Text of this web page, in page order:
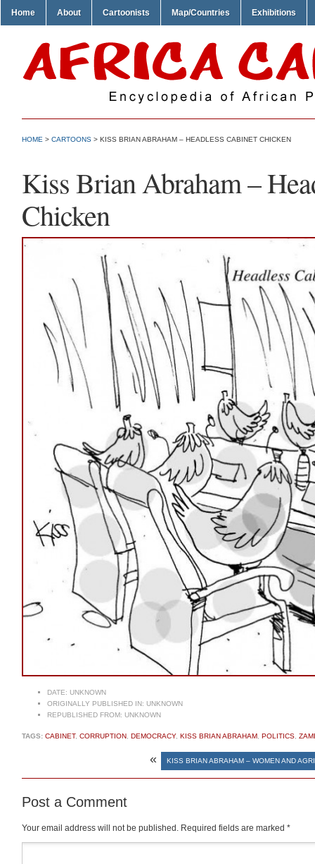
Home About Cartoonists Map/Countries Exhibitions
HOME > CARTOONS > KISS BRIAN ABRAHAM – HEADLESS CABINET CHICKEN
Kiss Brian Abraham –
Chicken
DATE: UNKNOWN
ORIGINALLY PUBLISHED IN: UNKNOWN
REPUBLISHED FROM: UNKNOWN
TAGS: CABINET, CORRUPTION, DEMOCRACY, KISS BRIAN ABRAHAM, POLITICS,
« KISS BRIAN ABRAHAM – WOMEN AND
Post a Comment
Your email address will not be published. Required fields are marked *